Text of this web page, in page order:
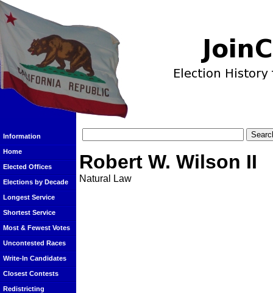
Information
Home
Elected Offices
Elections by Decade
Longest Service
Shortest Service
Most & Fewest Votes
Uncontested Races
Write-In Candidates
Closest Contests
Redistricting
Robert W. Wilson II
Natural Law